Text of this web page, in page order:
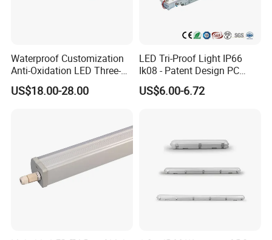
Waterproof Customization
Anti-Oxidation LED Three-
Proof Marine Light for
Corridor
US$18.00-28.00
LED Tri-Proof Light IP66
Ik08 - Patent Design PC
Aluminum,
Warehouse/Workshop
US$6.00-6.72